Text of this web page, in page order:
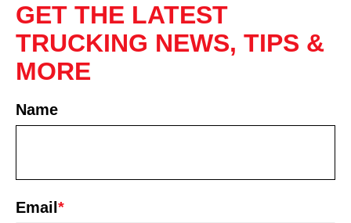
GET THE LATEST
TRUCKING NEWS, TIPS &
MORE
Name
Email *